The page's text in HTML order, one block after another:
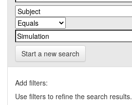
Start a new search
Add filters:
Use filters to refine the search results.